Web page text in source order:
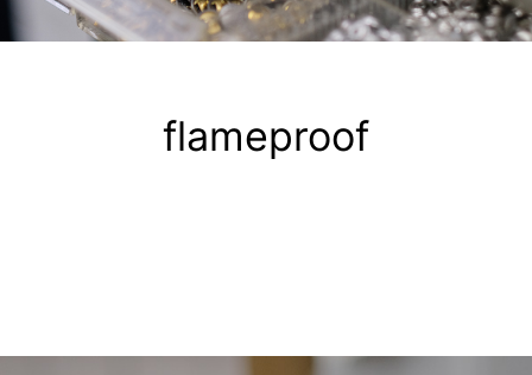
flameproof